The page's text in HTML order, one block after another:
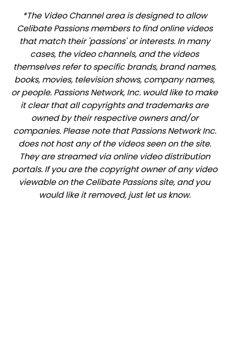
*The Video Channel area is designed to allow
Celibate Passions members to find online videos
that match their 'passions' or interests. In many
cases, the video channels, and the videos
themselves refer to specific brands, brand names,
books, movies, television shows, company names,
or people. Passions Network, Inc. would like to make
it clear that all copyrights and trademarks are
owned by their respective owners and/or
companies. Please note that Passions Network Inc.
does not host any of the videos seen on the site.
They are streamed via online video distribution
portals. If you are the copyright owner of any video
viewable on the Celibate Passions site, and you
would like it removed, just let us know.